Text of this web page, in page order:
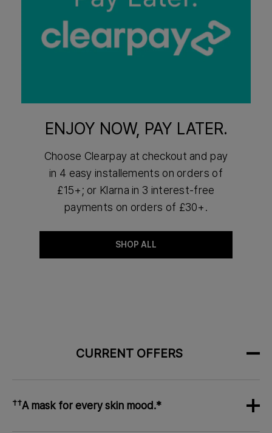
ENJOY NOW, PAY LATER.
Choose Clearpay at checkout and pay
in 4 easy installements on orders of
£15+; or Klarna in 3 interest-free
payments on orders of £30+.
SHOP ALL
CURRENT OFFERS
††A mask for every skin mood.*